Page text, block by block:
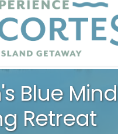
Blue Mind
Retreat